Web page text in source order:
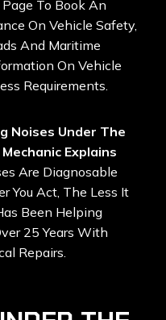
To Book An
On Vehicle Safety,
And Maritime
On Vehicle
Requirements.
Noises Under The
Explains
Are Diagnosable
You Act, The Less It
Been Helping
25 Years With
Repairs.